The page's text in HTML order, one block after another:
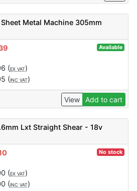
Metal Machine 305mm
Available
(EX VAT)
(INC VAT)
View Add to cart
Lxt Straight Shear - 18v
No stock
(EX VAT)
(INC VAT)